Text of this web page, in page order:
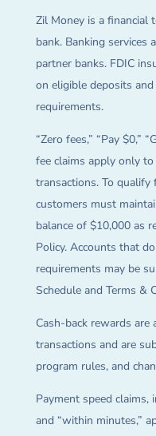
Zil Money is a financial
bank. Banking services
partner banks. FDIC
on eligible deposits
requirements.
“Zero fees,” “Pay $0,”
fee claims apply only
transactions. To qualify
customers must
balance of $10,000 as
Policy. Accounts that
requirements may be
Schedule and Terms &
Cash-back rewards
transactions and are
program rules, and
Payment speed claims,
and “within minutes,”